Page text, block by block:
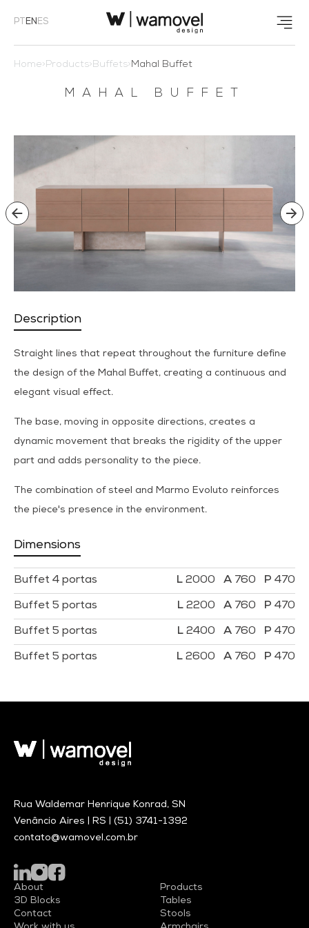
PT EN ES
Home>Products>Buffets>Mahal Buffet
MAHAL BUFFET
Description
Straight lines that repeat throughout the furniture define
the design of the Mahal Buffet, creating a continuous and
elegant visual effect.
The base, moving in opposite directions, creates a
dynamic movement that breaks the rigidity of the upper
part and adds personality to the piece.
The combination of steel and Marmo Evoluto reinforces
the piece's presence in the environment.
Dimensions
Buffet 4 portas 2000 760 470
Buffet 5 portas 2200 760 470
Buffet 5 portas 2400 760 470
Buffet 5 portas 2600 760 470
Rua Waldemar Henrique Konrad, SN
Venâncio Aires | RS | (51) 3741-1392
contato@wamovel.com.br
About
3D Blocks
Contact
Products
Tables
Stools